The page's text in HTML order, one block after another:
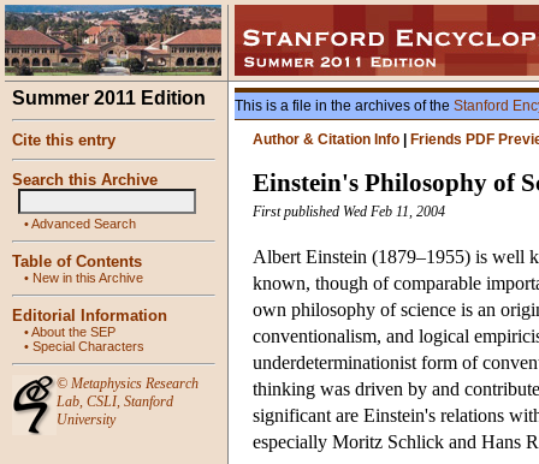
Summer 2011 Edition
Cite this entry
Search this Archive
•Advanced Search
Table of Contents
• New in this Archive
Editorial Information
•About the SEP
• Special Characters
© Metaphysics Research
Lab, CSLI, Stanford
University
This is a file in the archives of the Stanford
Author & Citation Info
Friends PDF
Einstein's Philosophy of
First published Wed Feb 11, 2004
Albert Einstein (1879–1955) is well
known, though of comparable
own philosophy of science is an
conventionalism, and logical
underdeterminationist form of
thinking was driven by and
significant are Einstein's relations
especially Moritz Schlick and Hans